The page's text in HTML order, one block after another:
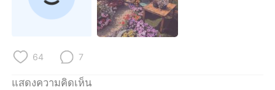
Deutsch 日本語
Indonesia
64 7
แสดงความคิดเห็น